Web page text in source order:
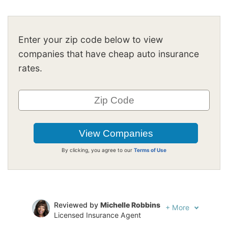
Enter your zip code below to view
companies that have cheap auto insurance
rates.
By clicking, you agree to our Terms of Use
Reviewed by Michelle Robbins
Licensed Insurance Agent
+ More